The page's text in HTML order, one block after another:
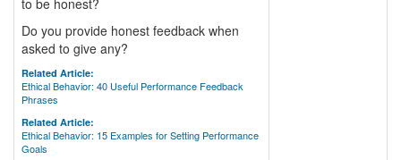
to be honest?
Do you provide honest feedback when
asked to give any?
Related Article:
Ethical Behavior: 40 Useful Performance Feedback
Phrases
Related Article:
Ethical Behavior: 15 Examples for Setting Performance
Goals